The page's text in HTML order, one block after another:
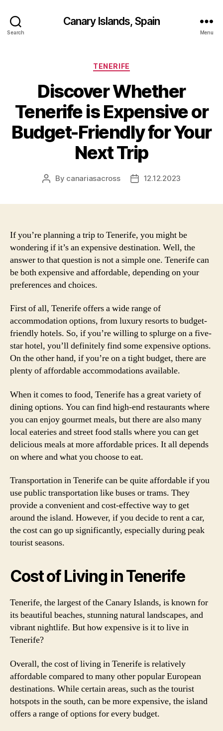
Search
Canary Islands, Spain
Menu
Categories
TENERIFE
Discover Whether
Tenerife is Expensive or
Budget-Friendly for Your
Next Trip
Post
By canariasacross
Post12.12.2023
If you’re planning a trip to Tenerife, you might be
wondering if it’s an expensive destination. Well, the
answer to that question is not a simple one. Tenerife can
be both expensive and affordable, depending on your
preferences and choices.
First of all, Tenerife offers a wide range of
accommodation options, from luxury resorts to budget-
friendly hotels. So, if you’re willing to splurge on a five-
star hotel, you’ll definitely find some expensive options.
On the other hand, if you’re on a tight budget, there are
plenty of affordable accommodations available.
When it comes to food, Tenerife has a great variety of
dining options. You can find high-end restaurants where
you can enjoy gourmet meals, but there are also many
local eateries and street food stalls where you can get
delicious meals at more affordable prices. It all depends
on where and what you choose to eat.
Transportation in Tenerife can be quite affordable if you
use public transportation like buses or trams. They
provide a convenient and cost-effective way to get
around the island. However, if you decide to rent a car,
the cost can go up significantly, especially during peak
tourist seasons.
Cost of Living in Tenerife
Tenerife, the largest of the Canary Islands, is known for
its beautiful beaches, stunning natural landscapes, and
vibrant nightlife. But how expensive is it to live in
Tenerife?
Overall, the cost of living in Tenerife is relatively
affordable compared to many other popular European
destinations. While certain areas, such as the tourist
hotspots in the south, can be more expensive, the island
offers a range of options for every budget.